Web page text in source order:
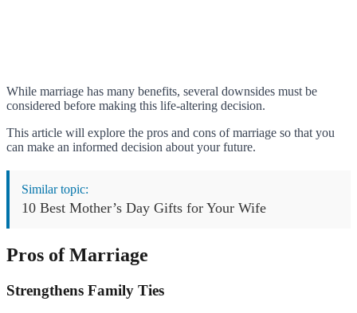
While marriage has many benefits, several downsides must be
considered before making this life-altering decision.
This article will explore the pros and cons of marriage so that you
can make an informed decision about your future.
Similar topic:
10 Best Mother’s Day Gifts for Your Wife
Pros of Marriage
Strengthens Family Ties